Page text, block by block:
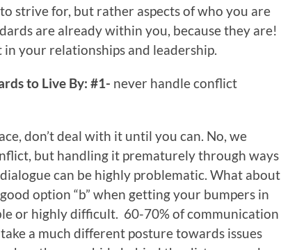
strive for, but rather aspects of who you are
are already within you, because they are!
your relationships and leadership.
to Live By: #1- never handle conflict
don’t deal with it until you can. No, we
but handling it prematurely through ways
can be highly problematic. What about
option “b” when getting your bumpers in
or highly difficult. 60-70% of communication
a much different posture towards issues